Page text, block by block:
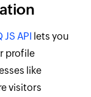
JS API lets you
profile
like
visitors